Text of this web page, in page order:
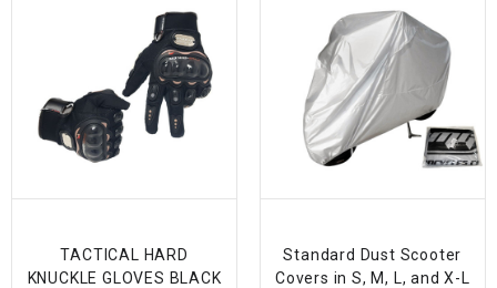
TACTICAL HARD
KNUCKLE GLOVES BLACK
Standard Dust Scooter
Covers in S, M, L, and X-L